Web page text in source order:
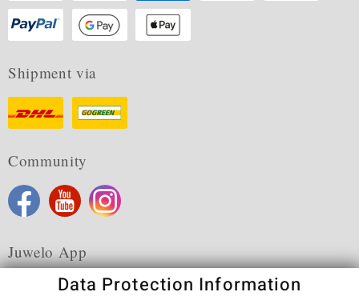
Shipment via
Community
Juwelo App
Data Protection Information